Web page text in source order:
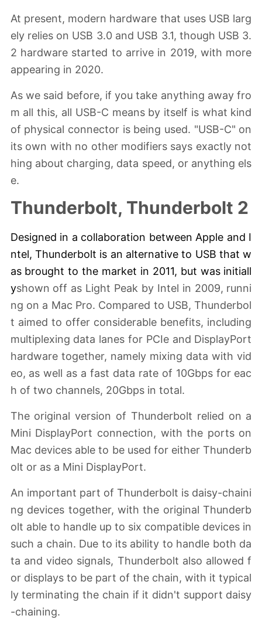
At present, modern hardware that uses USB larg
ely relies on USB 3.0 and USB 3.1, though USB 3.
2 hardware started to arrive in 2019, with more
appearing in 2020.
As we said before, if you take anything away fro
m all this, all USB-C means by itself is what kind
of physical connector is being used. "USB-C" on
its own with no other modifiers says exactly not
hing about charging, data speed, or anything els
e.
Thunderbolt, Thunderbolt 2
Designed in a collaboration between Apple and I
ntel, Thunderbolt is an alternative to USB that w
as brought to the market in 2011, but was initiall
yshown off as Light Peak by Intel in 2009, runni
ng on a Mac Pro. Compared to USB, Thunderbol
t aimed to offer considerable benefits, including
multiplexing data lanes for PCIe and DisplayPort
hardware together, namely mixing data with vid
eo, as well as a fast data rate of 10Gbps for eac
h of two channels, 20Gbps in total.
The original version of Thunderbolt relied on a
Mini DisplayPort connection, with the ports on
Mac devices able to be used for either Thunderb
olt or as a Mini DisplayPort.
An important part of Thunderbolt is daisy-chaini
ng devices together, with the original Thunderb
olt able to handle up to six compatible devices in
such a chain. Due to its ability to handle both da
ta and video signals, Thunderbolt also allowed f
or displays to be part of the chain, with it typical
ly terminating the chain if it didn't support daisy
-chaining.